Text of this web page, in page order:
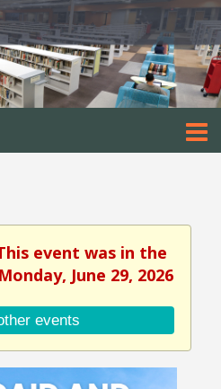
event was in the
June 29, 2026
events